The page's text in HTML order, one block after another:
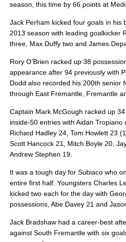
season, this time by 66 points at
Jack Perham kicked four goals in his
2013 season with leading goalkicker
three, Max Duffy two and James
Rory O’Brien racked up 38
appearance after 94 previously with
Dodd also recorded his 200th senior
through East Fremantle, Fremantle
Captain Mark McGough racked up
inside-50 entries with Aidan Tropiano
Richard Hadley 24, Tom Howlett 23
Scott Hancock 21, Mitch Boyle 20,
Andrew Stephen 19.
It was a tough day for Subiaco who
entire first half. Youngsters Charles
kicked two each for the day with
possessions, Abe Davey 21 and
Jack Bradshaw had a career-best
against South Fremantle with six